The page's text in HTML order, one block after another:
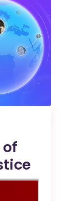
of